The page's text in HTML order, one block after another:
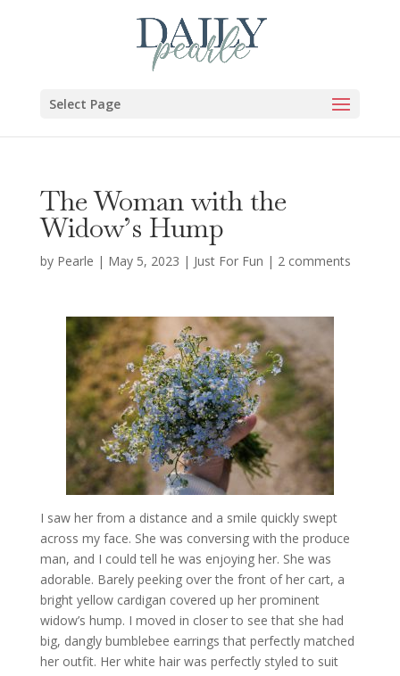
Select Page
The Woman with the
Widow’s Hump
by Pearle | May 5, 2023 | Just For Fun | 2 comments
I saw her from a distance and a smile quickly swept
across my face. She was conversing with the produce
man, and I could tell he was enjoying her. She was
adorable. Barely peeking over the front of her cart, a
bright yellow cardigan covered up her prominent
widow’s hump. I moved in closer to see that she had
big, dangly bumblebee earrings that perfectly matched
her outfit. Her white hair was perfectly styled to suit